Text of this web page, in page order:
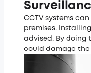
CCTV systems
premises.
advised. By doing
could damage